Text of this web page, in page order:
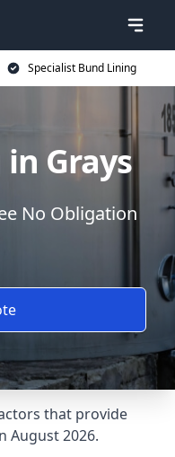
Specialist Bund Lining
Grays
No Obligation
that provide
August 2026.